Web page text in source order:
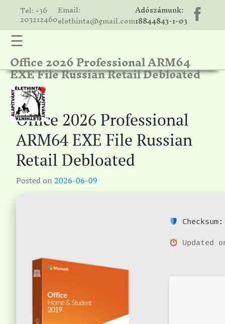
Tel: +36
203212460
Email:
elethinta@gmail.com
Adószámunk:
18844843-1-03
☰
Office 2026 Professional ARM64
EXE File Russian Retail Debloated
Office 2026 Professional
ARM64 EXE File Russian
Retail Debloated
Posted on 2026-06-09
Updated